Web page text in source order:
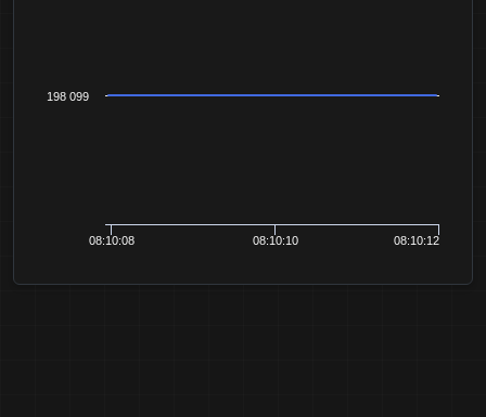
08:10:08 08:10:10 08:10:12
198 099